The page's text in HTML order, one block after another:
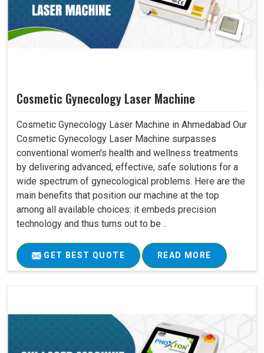
Cosmetic Gynecology Laser Machine
Cosmetic Gynecology Laser Machine in Ahmedabad Our
Cosmetic Gynecology Laser Machine surpasses
conventional women's health and wellness treatments
by delivering advanced, effective, safe solutions for a
wide spectrum of gynecological problems. Here are the
main benefits that position our machine at the top
among all available choices: it embeds precision
technology and thus turns out to be ..
GET BEST QUOTE READ MORE